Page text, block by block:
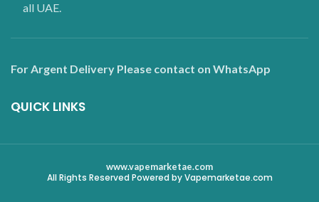
all UAE.
For Argent Delivery Please contact on WhatsApp
QUICK LINKS
www.vapemarketae.com
All Rights Reserved Powered by Vapemarketae.com